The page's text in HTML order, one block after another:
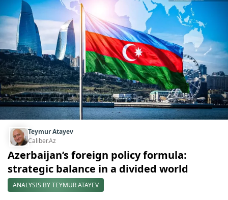
Teymur Atayev
Caliber.Az
Azerbaijan’s foreign policy formula:
strategic balance in a divided world
ANALYSIS BY TEYMUR ATAYEV